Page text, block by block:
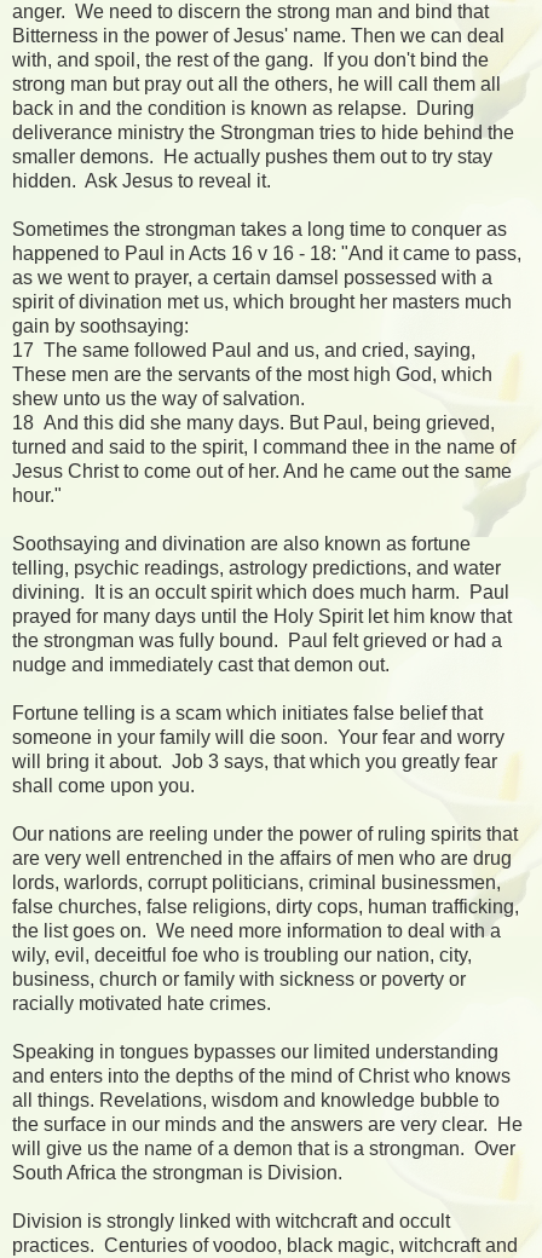
anger. We need to discern the strong man and bind that
Bitterness in the power of Jesus' name. Then we can deal
with, and spoil, the rest of the gang. If you don't bind the
strong man but pray out all the others, he will call them all
back in and the condition is known as relapse. During
deliverance ministry the Strongman tries to hide behind the
smaller demons. He actually pushes them out to try stay
hidden. Ask Jesus to reveal it.
Sometimes the strongman takes a long time to conquer as
happened to Paul in Acts 16 v 16 - 18: "And it came to pass,
as we went to prayer, a certain damsel possessed with a
spirit of divination met us, which brought her masters much
gain by soothsaying:
17 The same followed Paul and us, and cried, saying,
These men are the servants of the most high God, which
shew unto us the way of salvation.
18 And this did she many days. But Paul, being grieved,
turned and said to the spirit, I command thee in the name of
Jesus Christ to come out of her. And he came out the same
hour."
Soothsaying and divination are also known as fortune
telling, psychic readings, astrology predictions, and water
divining. It is an occult spirit which does much harm. Paul
prayed for many days until the Holy Spirit let him know that
the strongman was fully bound. Paul felt grieved or had a
nudge and immediately cast that demon out.
Fortune telling is a scam which initiates false belief that
someone in your family will die soon. Your fear and worry
will bring it about. Job 3 says, that which you greatly fear
shall come upon you.
Our nations are reeling under the power of ruling spirits that
are very well entrenched in the affairs of men who are drug
lords, warlords, corrupt politicians, criminal businessmen,
false churches, false religions, dirty cops, human trafficking,
the list goes on. We need more information to deal with a
wily, evil, deceitful foe who is troubling our nation, city,
business, church or family with sickness or poverty or
racially motivated hate crimes.
Speaking in tongues bypasses our limited understanding
and enters into the depths of the mind of Christ who knows
all things. Revelations, wisdom and knowledge bubble to
the surface in our minds and the answers are very clear. He
will give us the name of a demon that is a strongman. Over
South Africa the strongman is Division.
Division is strongly linked with witchcraft and occult
practices. Centuries of voodoo, black magic, witchcraft and